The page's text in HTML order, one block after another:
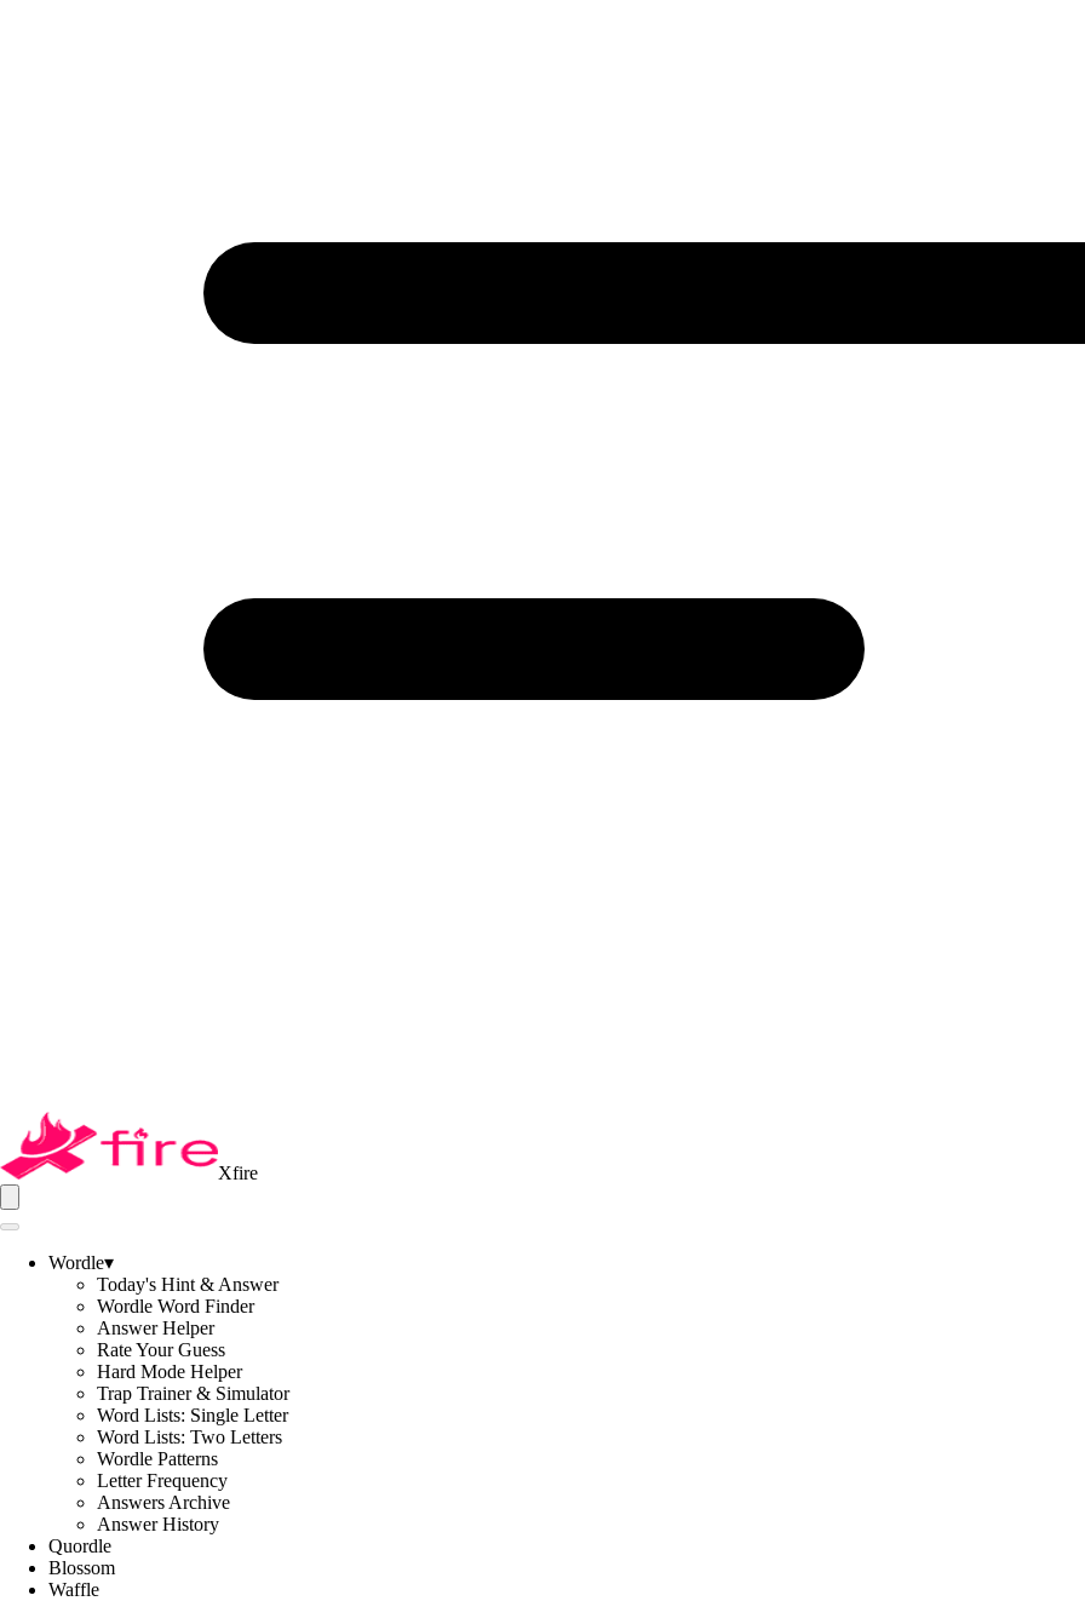
Xfire
Wordle▾
Today's Hint & Answer
Wordle Word Finder
Answer Helper
Rate Your Guess
Hard Mode Helper
Trap Trainer & Simulator
Word Lists: Single Letter
Word Lists: Two Letters
Wordle Patterns
Letter Frequency
Answers Archive
Answer History
Quordle
Blossom
Waffle